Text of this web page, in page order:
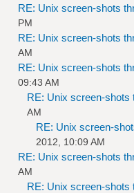
RE: Unix screen-shots
PM
RE: Unix screen-shots
AM
RE: Unix screen-shots
09:43 AM
RE: Unix screen-shots
AM
RE: Unix screen-
2012, 10:09 AM
RE: Unix screen-shots
AM
RE: Unix screen-shots